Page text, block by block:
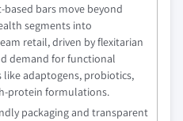
based bars move beyond
segments into
retail, driven by flexitarian
demand for functional
like adaptogens, probiotics,
protein formulations.
packaging and transparent